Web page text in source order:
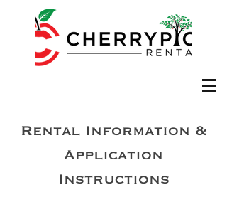
Rental Information &
Application
Instructions